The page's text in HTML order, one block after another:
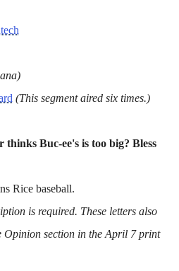
(This segment aired six times.)
Buc-ee's is too big? Bless
Rice baseball.
is required. These letters also
Opinion section in the April 7 print